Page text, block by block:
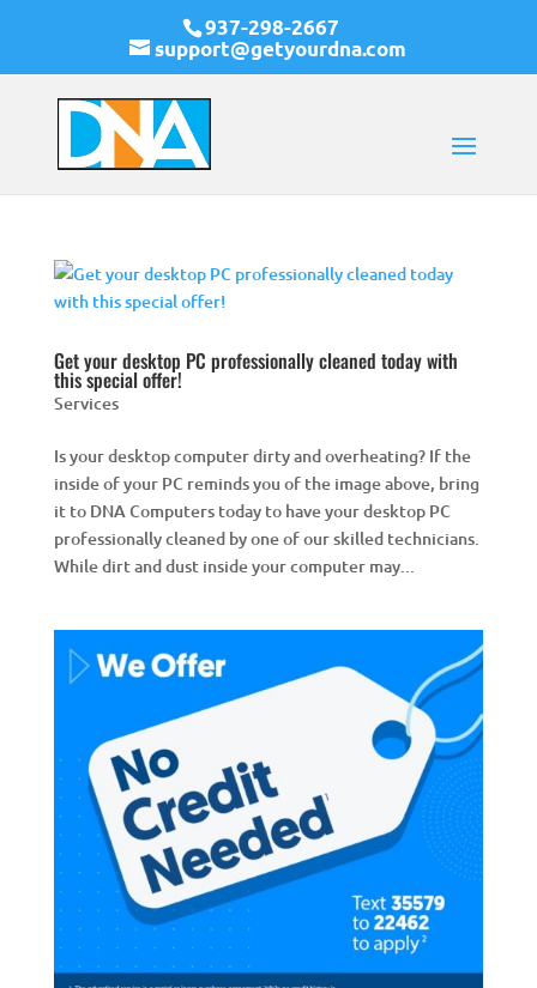
937-298-2667
support@getyourdna.com
Get your desktop PC professionally cleaned today with
this special offer!
Services
Is your desktop computer dirty and overheating? If the
inside of your PC reminds you of the image above, bring
it to DNA Computers today to have your desktop PC
professionally cleaned by one of our skilled technicians.
While dirt and dust inside your computer may...